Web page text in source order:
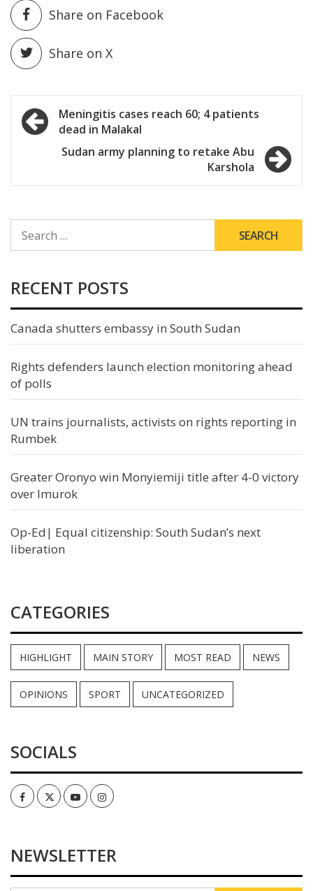
Share on Facebook
Share on X
Post
navigation
Meningitis cases reach 60; 4 patients
dead in Malakal
Sudan army planning to retake Abu
Karshola
FOR:
RECENT POSTS
Canada shutters embassy in South Sudan
Rights defenders launch election monitoring ahead
of polls
UN trains journalists, activists on rights reporting in
Rumbek
Greater Oronyo win Monyiemiji title after 4-0 victory
over Imurok
Op-Ed| Equal citizenship: South Sudan’s next
liberation
CATEGORIES
HIGHLIGHT MAIN STORY MOST READ NEWS
OPINIONS SPORT UNCATEGORIZED
SOCIALS
FacebookTwitterYoutubeInstagram
NEWSLETTER